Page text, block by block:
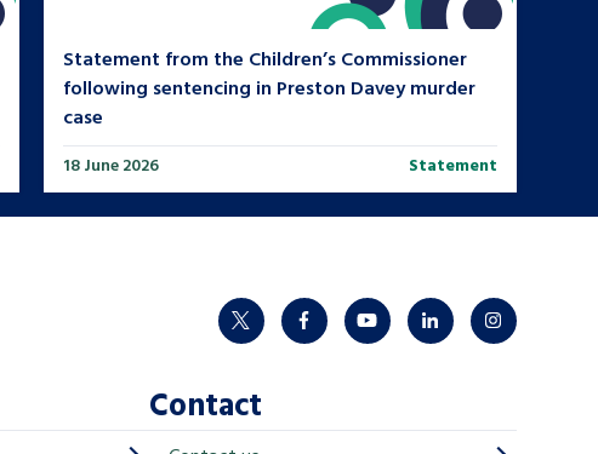
Statement from the Children’s Commissioner
following sentencing in Preston Davey murder
case
18 June 2026 Statement
twitter facebookyoutubelinkedininstagram
Contact